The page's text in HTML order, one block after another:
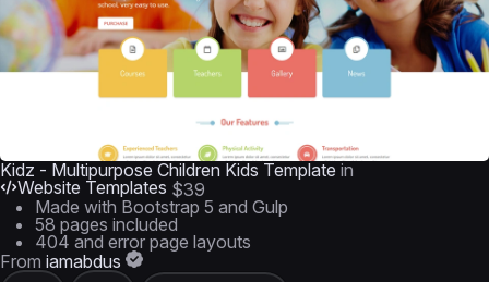
Kidz - Multipurpose Children Kids Template in
Website Templates $39
Made with Bootstrap 5 and Gulp
58 pages included
404 and error page layouts
From iamabdus